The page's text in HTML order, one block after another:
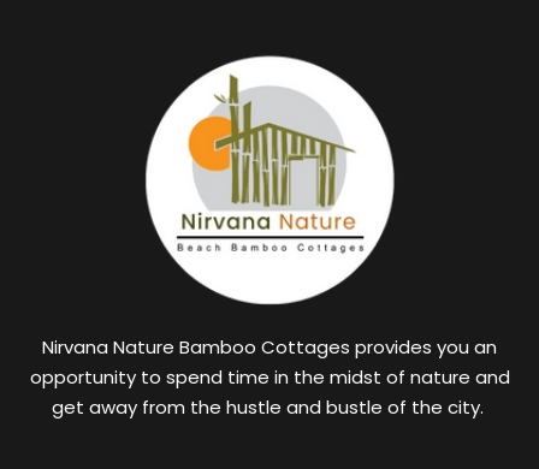
Nirvana Nature Bamboo Cottages provides you an
opportunity to spend time in the midst of nature and
get away from the hustle and bustle of the city.